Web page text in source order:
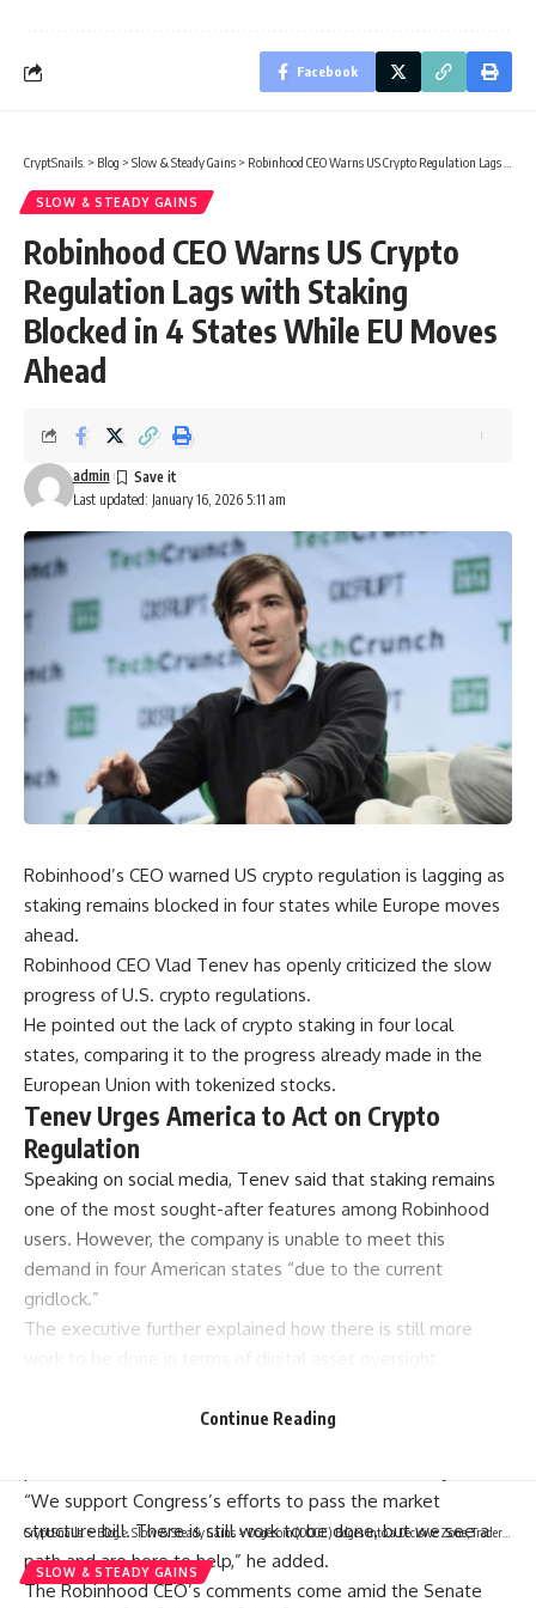
Facebook
CryptSnails. > Blog > Slow & Steady Gains > Robinhood CEO Warns US Crypto Regulation Lags with Staking Blocked in 4 States While EU Moves Ahead
SLOW & STEADY GAINS
Robinhood CEO Warns US Crypto
Regulation Lags with Staking
Blocked in 4 States While EU Moves
Ahead
Last updated: January 16, 2026 5:11 am
admin
Robinhood’s CEO warned US crypto regulation is lagging as
staking remains blocked in four states while Europe moves
ahead.
Robinhood CEO Vlad Tenev has openly criticized the slow
progress of U.S. crypto regulations.
He pointed out the lack of crypto staking in four local
states, comparing it to the progress already made in the
European Union with tokenized stocks.
Tenev Urges America to Act on Crypto
Regulation
Speaking on social media, Tenev said that staking remains
one of the most sought-after features among Robinhood
users. However, the company is unable to meet this
demand in four American states “due to the current
gridlock.”
The executive further explained how there is still more
“We support Congress’s efforts to pass the market
structure bill. There is still work to be done, but we see a
path and are here to help,” he added.
The Robinhood CEO’s comments come amid the Senate
Continue Reading
CryptSnails.>Blog>Slow & Steady Gains >Dogecoin (DOGE) Edges Into a Decisive Zone, Traders on High Alert
SLOW & STEADY GAINS